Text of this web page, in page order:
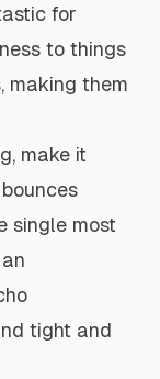
for
to things
making them
make it
single most
tight and